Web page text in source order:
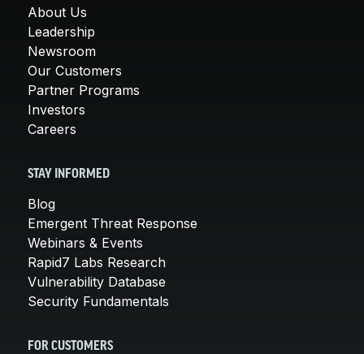
About Us
Leadership
Newsroom
Our Customers
Partner Programs
Investors
Careers
STAY INFORMED
Blog
Emergent Threat Response
Webinars & Events
Rapid7 Labs Research
Vulnerability Database
Security Fundamentals
FOR CUSTOMERS